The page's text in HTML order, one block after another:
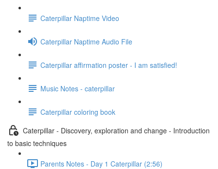
Caterpillar Naptime Video
Caterpillar Naptime Audio File
Caterpillar affirmation poster - I am satisfied!
Music Notes - caterpillar
Caterpillar coloring book
Caterpillar - Discovery, exploration and change - Introduction
to basic techniques
Parents Notes - Day 1 Caterpillar (2:56)